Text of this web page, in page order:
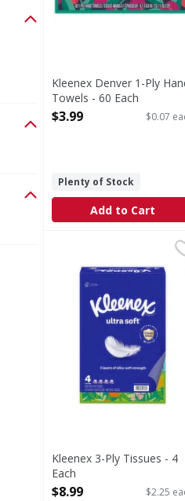
Kleenex Denver 1-Ply
Towels - 60 Each
Open Product Description
$3.99 $0.07
Plenty of Stock
Add to Cart
Kleenex 3-Ply Tissues -
Kleenex 3-Ply Tissues - 4
Each
Open Product Description
$8.99 $2.25